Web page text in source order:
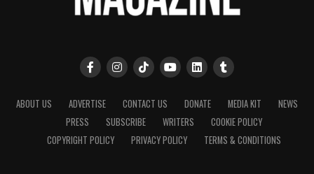
ABOUT US ADVERTISE CONTACT US DONATE MEDIA KIT
NEWS
PRESS
SUBSCRIBE WRITERS
COOKIE POLICY
COPYRIGHT POLICY
PRIVACY POLICY TERMS & CONDITIONS